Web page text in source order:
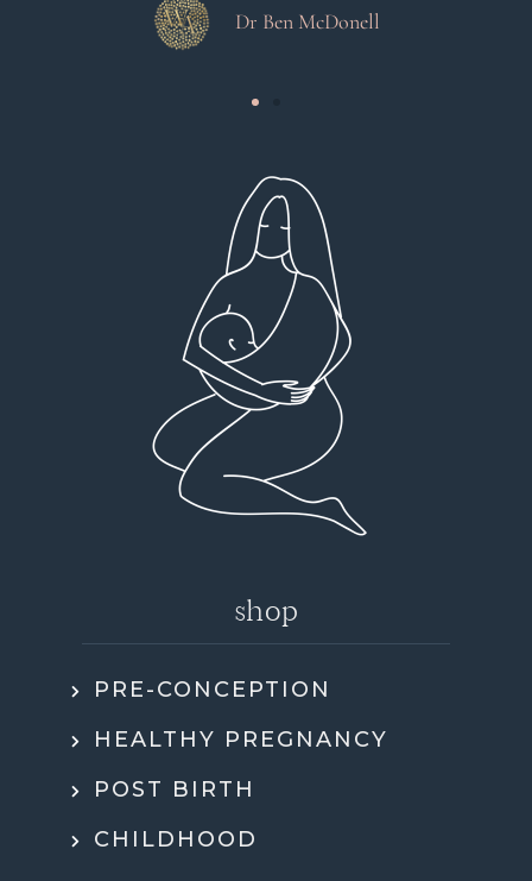
shop
PRE-CONCEPTION
HEALTHY PREGNANCY
POST BIRTH
CHILDHOOD